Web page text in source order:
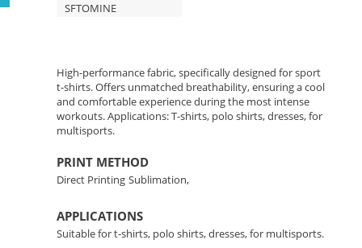
SFTOMINE
High-performance fabric, specifically designed for sport
t-shirts. Offers unmatched breathability, ensuring a cool
and comfortable experience during the most intense
workouts. Applications: T-shirts, polo shirts, dresses, for
multisports.
PRINT METHOD
Direct Printing Sublimation,
APPLICATIONS
Suitable for t-shirts, polo shirts, dresses, for multisports.